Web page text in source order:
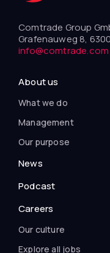
Comtrade Group
Grafenauweg 8,
info@comtrade.com
About us
What we do
Management
Our purpose
News
Podcast
Careers
Our culture
Explore all jobs